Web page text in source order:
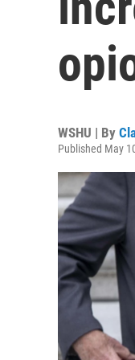
WSHU | By
Published May